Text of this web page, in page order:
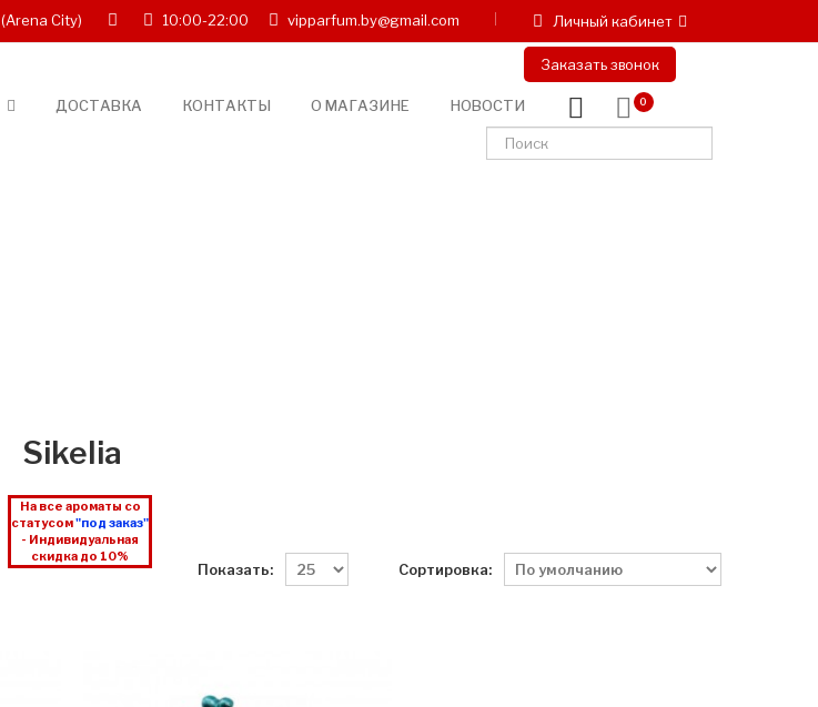
(Arena City) 10:00-22:00 vipparfum.by@gmail.com Личный кабинет
ДОСТАВКА КОНТАКТЫ О МАГАЗИНЕ НОВОСТИ
Заказать звонок
0
Sikelia
На все ароматы со
статусом"под заказ"
- Индивидуальная
скидка до 10%
Сортировка:
Показать: